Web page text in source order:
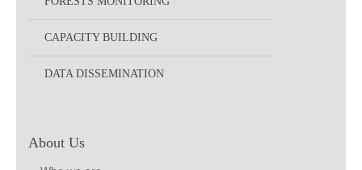
CAPACITY BUILDING
DATA DISSEMINATION
About Us